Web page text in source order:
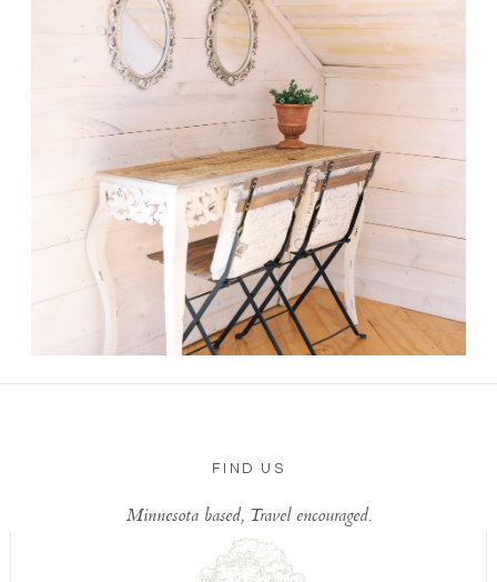
FIND US
Minnesota based, Travel encouraged.